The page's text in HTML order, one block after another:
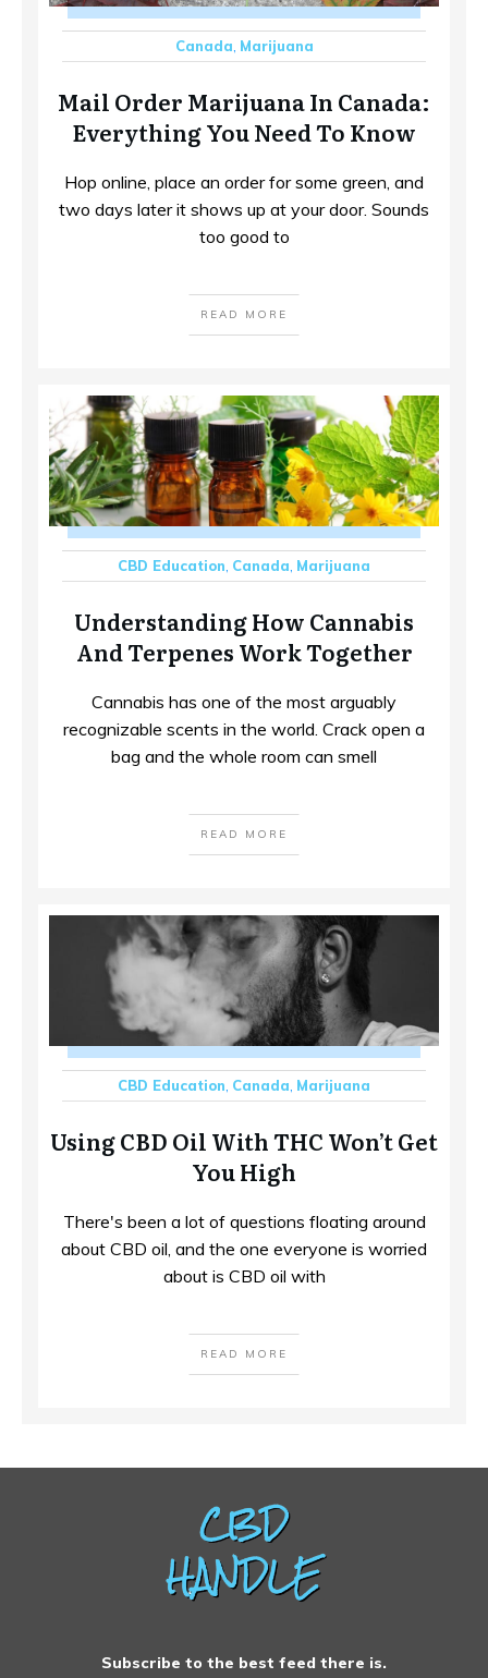
Canada Marijuana
Mail Order Marijuana In Canada:
Everything You Need To Know
Hop online, place an order for some green, and
two days later it shows up at your door. Sounds
too good to
READ MORE
CBD Education Canada Marijuana
Understanding How Cannabis
And Terpenes Work Together
Cannabis has one of the most arguably
recognizable scents in the world. Crack open a
bag and the whole room can smell
READ MORE
CBD Education Canada Marijuana
Using CBD Oil With THC Won’t Get
You High
There's been a lot of questions floating around
about CBD oil, and the one everyone is worried
about is CBD oil with
READ MORE
Subscribe to the best feed there is.